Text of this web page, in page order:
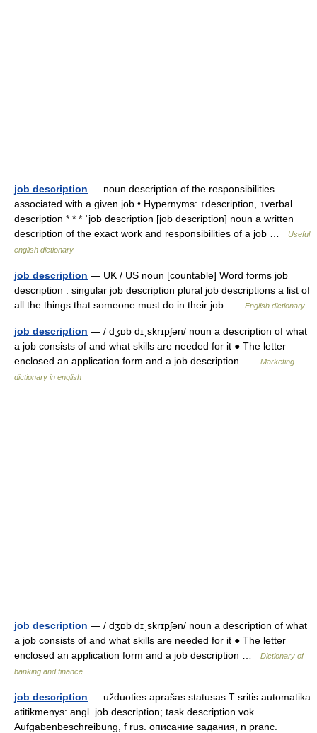
job description — noun description of the responsibilities
associated with a given job • Hypernyms: ↑description, ↑verbal
description * * * ˈjob description [job description] noun a written
description of the exact work and responsibilities of a job …
Useful
english dictionary
job description — UK / US noun [countable] Word forms job
description : singular job description plural job descriptions a list of
all the things that someone must do in their job …
English dictionary
job description — / dʒɒb dɪˌskrɪpʃən/ noun a description of what
a job consists of and what skills are needed for it ● The letter
enclosed an application form and a job description …
Marketing
dictionary in english
job description — / dʒɒb dɪˌskrɪpʃən/ noun a description of what
a job consists of and what skills are needed for it ● The letter
enclosed an application form and a job description …
Dictionary of
banking and finance
job description — užduoties aprašas statusas T sritis automatika
atitikmenys: angl. job description; task description vok.
Aufgabenbeschreibung, f rus. описание задания, n pranc.